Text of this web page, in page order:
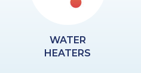
WATER
HEATERS